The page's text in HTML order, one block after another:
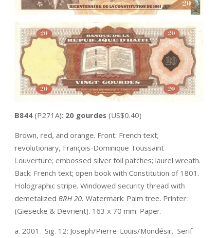
B844 (P271A): 20 gourdes (US$0.40)
Brown, red, and orange. Front: French text;
revolutionary, François-Dominique Toussaint
Louverture; embossed silver foil patches; laurel wreath.
Back: French text; open book with Constitution of 1801.
Holographic stripe. Windowed security thread with
demetalized BRH 20. Watermark: Palm tree. Printer:
(Giesecke & Devrient). 163 x 70 mm. Paper.
a. 2001. Sig. 12: Joseph/Pierre-Louis/Mondésir. Serif